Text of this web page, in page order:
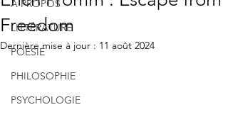
À PROPOS
LITTÉRATURE
POÉSIE
PHILOSOPHIE
PSYCHOLOGIE
Freedom
Dernière mise à jour : 11 août 2024